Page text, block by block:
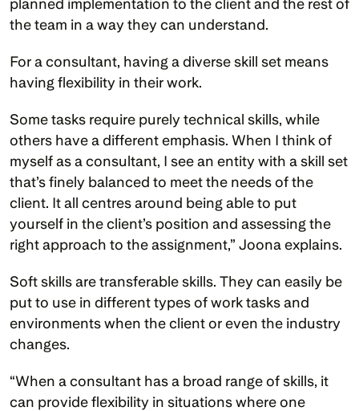
planned implementation to the client and the rest of
the team in a way they can understand.
For a consultant, having a diverse skill set means
having flexibility in their work.
Some tasks require purely technical skills, while
others have a different emphasis. When I think of
myself as a consultant, I see an entity with a skill set
that’s finely balanced to meet the needs of the
client. It all centres around being able to put
yourself in the client’s position and assessing the
right approach to the assignment,” Joona explains.
Soft skills are transferable skills. They can easily be
put to use in different types of work tasks and
environments when the client or even the industry
changes.
“When a consultant has a broad range of skills, it
can provide flexibility in situations where one